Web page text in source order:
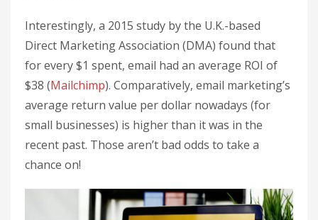
Interestingly, a 2015 study by the U.K.-based
Direct Marketing Association (DMA) found that
for every $1 spent, email had an average ROI of
$38 (Mailchimp). Comparatively, email marketing’s
average return value per dollar nowadays (for
small businesses) is higher than it was in the
recent past. Those aren’t bad odds to take a
chance on!